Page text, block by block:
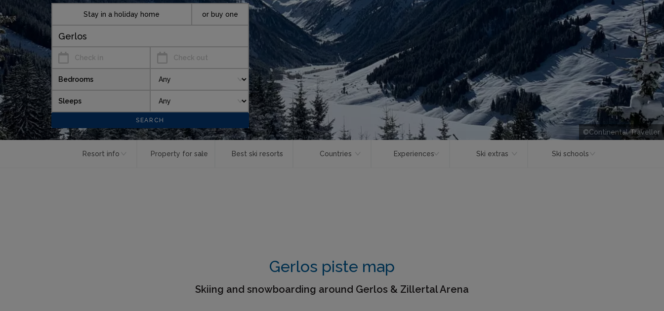
©Continental Traveller
Check in Check out
Stay in a holiday home or buy one
Bedrooms
Sleeps
Resort info Property for sale Best ski resorts Countries Experiences Ski extras Ski schools
Gerlos piste map
Skiing and snowboarding around Gerlos & Zillertal Arena